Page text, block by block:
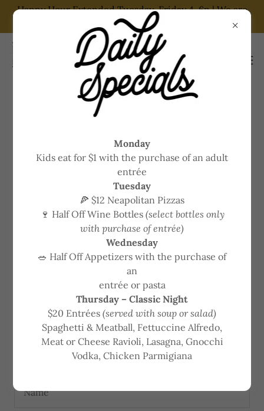
Happy Hour Extended Tuesday-Friday 4-6p | We are
now on DoorDash and GrubHub
WE'RE HIRING! JOIN OUR TEAM
We are currently hiring for a Line
Cook
• Competitive wages
• Health care available
• Flexible schedules
• Part and full time
If you're interested in one of our open positions, start
by applying here and attaching your resume.
Apply Now
Name
Monday
Kids eat for $1 with the purchase of an adult
entrée
Tuesday
🍕 $12 Neapolitan Pizzas
🍷 Half Off Wine Bottles (select bottles only
with purchase of entrée)
Wednesday
🥗 Half Off Appetizers with the purchase of
an
entrée or pasta
Thursday – Classic Night
$20 Entrées (served with soup or salad)
Spaghetti & Meatball, Fettuccine Alfredo,
Meat or Cheese Ravioli, Lasagna, Gnocchi
Vodka, Chicken Parmigiana